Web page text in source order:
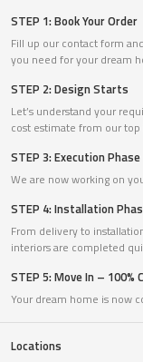
STEP 1: Book Your Order
Fill up our contact form
you need for your dream
STEP 2: Design Starts
Let’s understand your
cost estimate from our
STEP 3: Execution Phase
We are now working on
STEP 4: Installation
From delivery to
interiors are completed
STEP 5: Move In – 100%
Your dream home is now
Locations